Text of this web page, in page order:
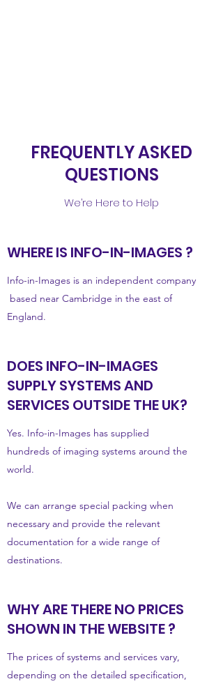
FREQUENTLY ASKED
QUESTIONS
We’re Here to Help
WHERE IS INFO-IN-IMAGES ?
Info-in-Images is an independent company
based near Cambridge in the east of
England.
DOES INFO-IN-IMAGES
SUPPLY SYSTEMS AND
SERVICES OUTSIDE THE UK?
Yes. Info-in-Images has supplied
hundreds of imaging systems around the
world.
We can arrange special packing when
necessary and provide the relevant
documentation for a wide range of
destinations.
WHY ARE THERE NO PRICES
SHOWN IN THE WEBSITE ?
The prices of systems and services vary,
depending on the detailed specification,